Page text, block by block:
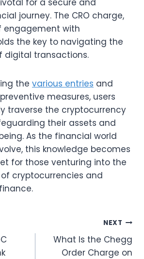
journey. The CRO charge,
engagement with
the key to navigating the
digital transactions.
the various entries and
measures, users
traverse the cryptocurrency
their assets and
As the financial world
this knowledge becomes
for those venturing into the
cryptocurrencies and
NEXT
What Is the Chegg
Order Charge on